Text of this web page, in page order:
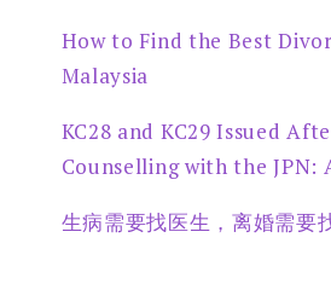
How to Find the Best
Malaysia
KC28 and KC29 Issued
Counselling with the JPN:
生病需要找医生，离婚需要